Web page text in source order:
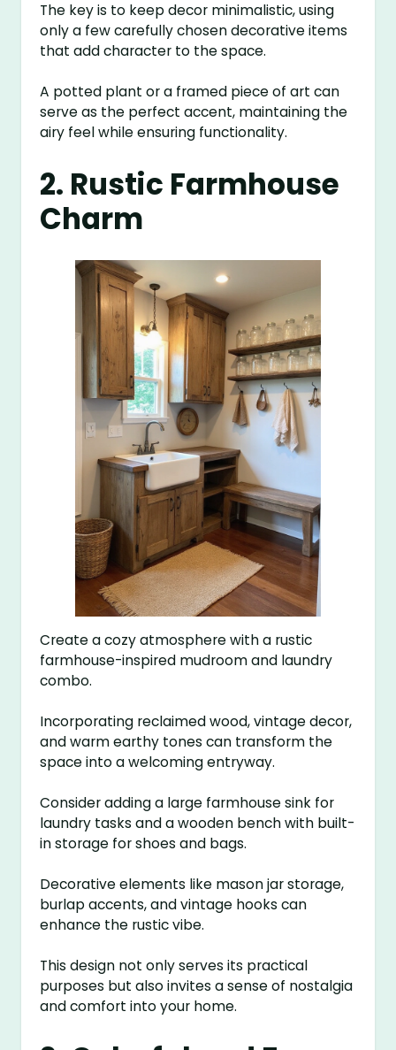
The key is to keep decor minimalistic, using
only a few carefully chosen decorative items
that add character to the space.
A potted plant or a framed piece of art can
serve as the perfect accent, maintaining the
airy feel while ensuring functionality.
2. Rustic Farmhouse
Charm
Create a cozy atmosphere with a rustic
farmhouse-inspired mudroom and laundry
combo.
Incorporating reclaimed wood, vintage decor,
and warm earthy tones can transform the
space into a welcoming entryway.
Consider adding a large farmhouse sink for
laundry tasks and a wooden bench with built-
in storage for shoes and bags.
Decorative elements like mason jar storage,
burlap accents, and vintage hooks can
enhance the rustic vibe.
This design not only serves its practical
purposes but also invites a sense of nostalgia
and comfort into your home.